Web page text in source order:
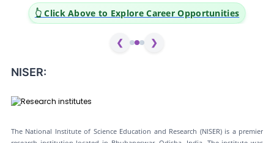
Opportunities 👆 Click Above to Explore Career
❮ ❯
NISER:
The National Institute of Science Education and Research (NISER) is a premier